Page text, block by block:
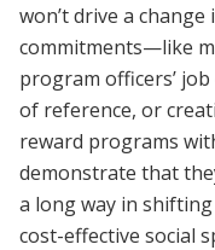
won’t drive a
commitments—like
program officers’
of reference, or
reward programs
demonstrate that
a long way in
cost-effective social